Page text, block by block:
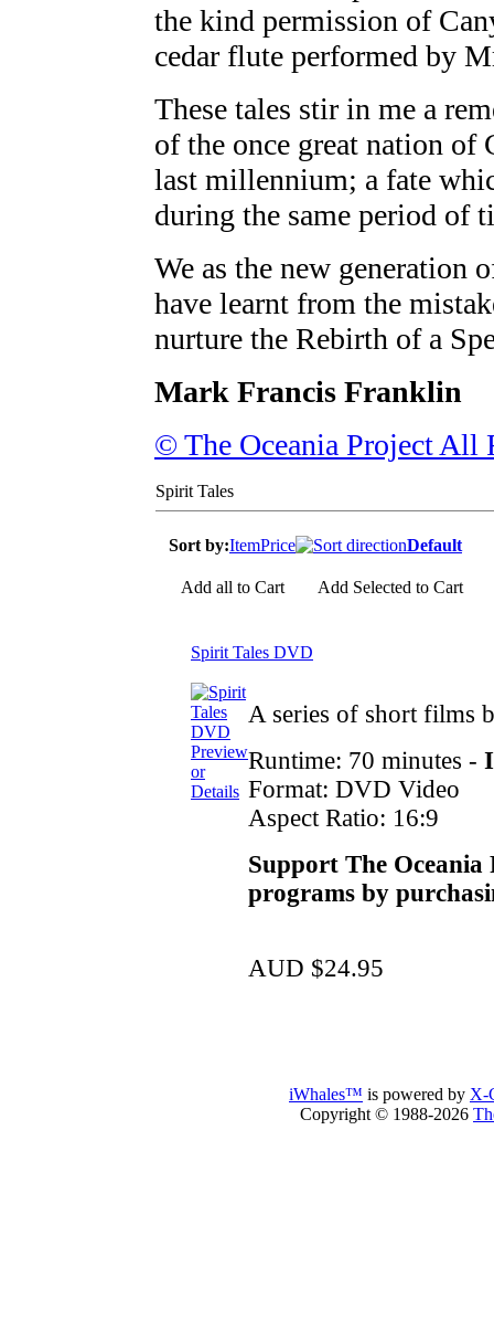
the kind permission of
cedar flute performed by
These tales stir in me a
of the once great nation of
last millennium; a fate
during the same period of
We as the new generation
have learnt from the
nurture the Rebirth of a
Mark Francis Franklin
© The Oceania Project All
Spirit Tales
Sort by:ItemPrice Default
Add all to Cart Add Selected to Cart
Spirit Tales DVD
Preview
or
Details
A series of short films
Runtime: 70 minutes -
Format: DVD Video
Aspect Ratio: 16:9
Support The Oceania
programs by
AUD $24.95
iWhales™ is powered by X-
Copyright © 1988-2026